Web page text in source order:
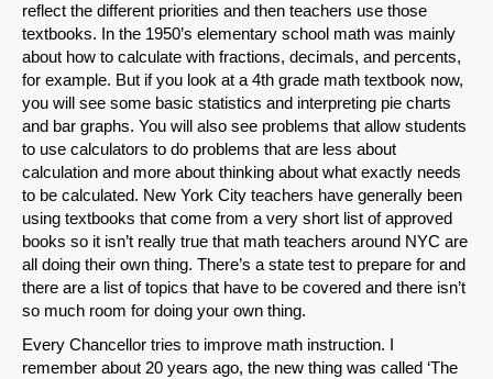
reflect the different priorities and then teachers use those
textbooks. In the 1950’s elementary school math was mainly
about how to calculate with fractions, decimals, and percents,
for example. But if you look at a 4th grade math textbook now,
you will see some basic statistics and interpreting pie charts
and bar graphs. You will also see problems that allow students
to use calculators to do problems that are less about
calculation and more about thinking about what exactly needs
to be calculated. New York City teachers have generally been
using textbooks that come from a very short list of approved
books so it isn’t really true that math teachers around NYC are
all doing their own thing. There’s a state test to prepare for and
there are a list of topics that have to be covered and there isn’t
so much room for doing your own thing.
Every Chancellor tries to improve math instruction. I
remember about 20 years ago, the new thing was called ‘The